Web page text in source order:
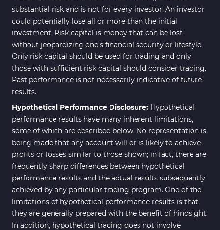
substantial risk and is not for every investor. An investor
could potentially lose all or more than the initial
investment. Risk capital is money that can be lost
without jeopardizing one's financial security or lifestyle.
Only risk capital should be used for trading and only
those with sufficient risk capital should consider trading.
Past performance is not necessarily indicative of future
results.
Hypothetical Performance Disclosure: Hypothetical
performance results have many inherent limitations,
some of which are described below. No representation is
being made that any account will or is likely to achieve
profits or losses similar to those shown; in fact, there are
frequently sharp differences between hypothetical
performance results and the actual results subsequently
achieved by any particular trading program. One of the
limitations of hypothetical performance results is that
they are generally prepared with the benefit of hindsight.
In addition, hypothetical trading does not involve